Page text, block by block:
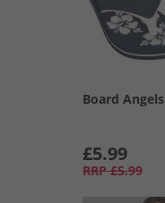
Board Angels
£5.99
RRP £5.99